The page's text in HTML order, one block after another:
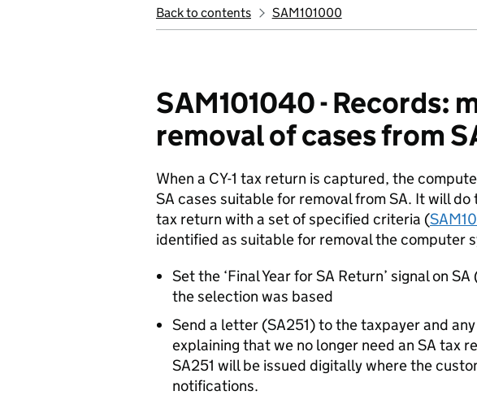
Back to contents SAM101000
SAM101040 - Records:
removal of cases from
When a CY-1 tax return is captured, the
SA cases suitable for removal from SA. It will do
tax return with a set of specified criteria (
identified as suitable for removal the computer
Set the ‘Final Year for SA Return’ signal on
the selection was based
Send a letter (SA251) to the taxpayer and
explaining that we no longer need an SA tax
SA251 will be issued digitally where the
notifications.